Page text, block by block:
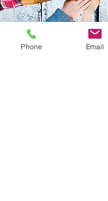
GET
Phone Email